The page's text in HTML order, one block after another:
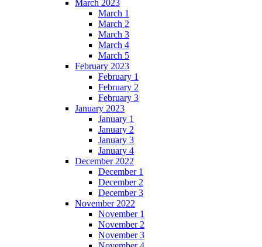
March 2023
March 1
March 2
March 3
March 4
March 5
February 2023
February 1
February 2
February 3
January 2023
January 1
January 2
January 3
January 4
December 2022
December 1
December 2
December 3
November 2022
November 1
November 2
November 3